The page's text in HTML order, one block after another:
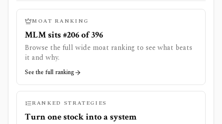
MOAT RANKING
MLM sits #206 of 396
Browse the full wide moat ranking to see what beats
it and why.
See the full ranking
RANKED STRATEGIES
Turn one stock into a system